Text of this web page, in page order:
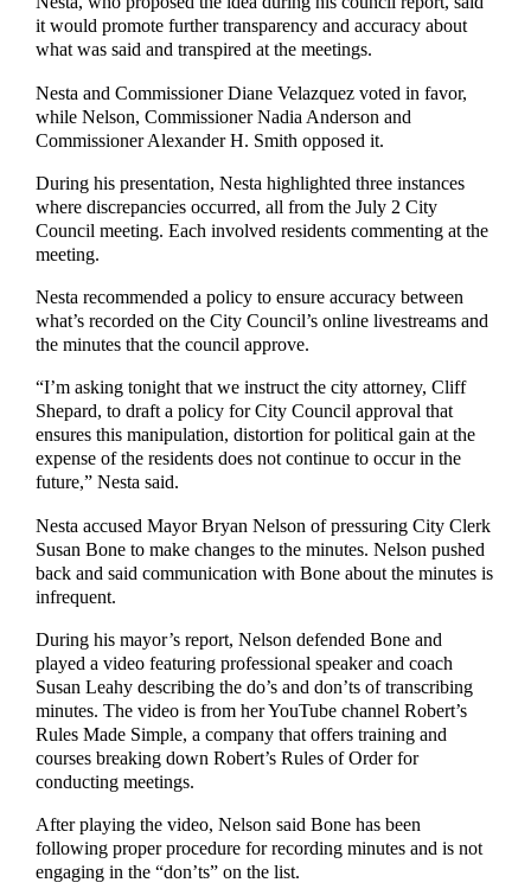
it would promote further transparency and accuracy about
what was said and transpired at the meetings.
Nesta and Commissioner Diane Velazquez voted in favor,
while Nelson, Commissioner Nadia Anderson and
Commissioner Alexander H. Smith opposed it.
During his presentation, Nesta highlighted three instances
where discrepancies occurred, all from the July 2 City
Council meeting. Each involved residents commenting at the
meeting.
Nesta recommended a policy to ensure accuracy between
what’s recorded on the City Council’s online livestreams and
the minutes that the council approve.
“I’m asking tonight that we instruct the city attorney, Cliff
Shepard, to draft a policy for City Council approval that
ensures this manipulation, distortion for political gain at the
expense of the residents does not continue to occur in the
future,” Nesta said.
Nesta accused Mayor Bryan Nelson of pressuring City Clerk
Susan Bone to make changes to the minutes. Nelson pushed
back and said communication with Bone about the minutes is
infrequent.
During his mayor’s report, Nelson defended Bone and
played a video featuring professional speaker and coach
Susan Leahy describing the do’s and don’ts of transcribing
minutes. The video is from her YouTube channel Robert’s
Rules Made Simple, a company that offers training and
courses breaking down Robert’s Rules of Order for
conducting meetings.
After playing the video, Nelson said Bone has been
following proper procedure for recording minutes and is not
engaging in the “don’ts” on the list.